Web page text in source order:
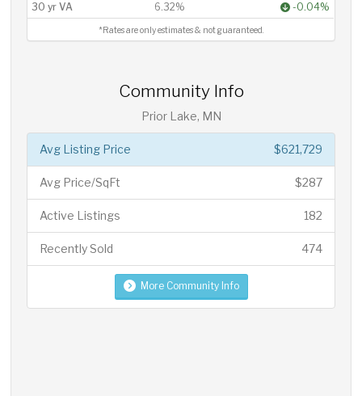
30 yr VA
6.32% -0.04%
*Rates are only estimates & not guaranteed.
Community Info
Prior Lake, MN
$621,729
Avg Listing Price
$287
Avg Price/SqFt
182
Active Listings
474
Recently Sold
More Community Info